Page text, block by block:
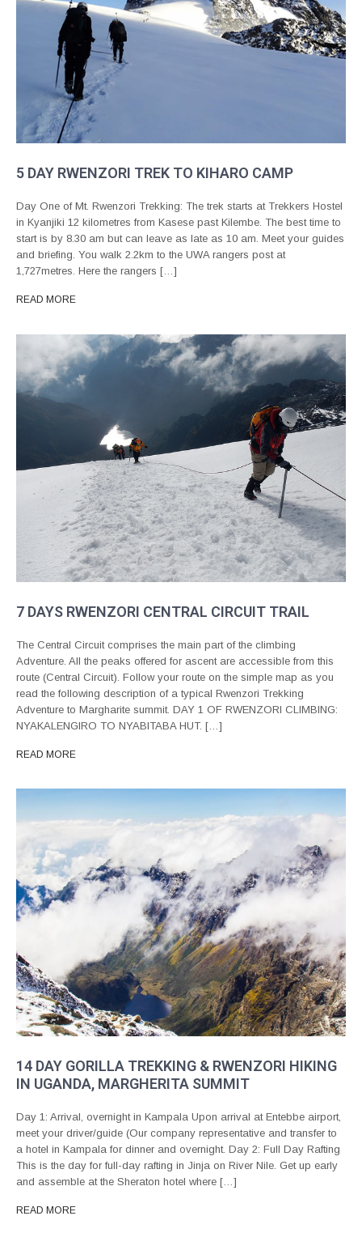
5 DAY RWENZORI TREK TO KIHARO CAMP
Day One of Mt. Rwenzori Trekking: The trek starts at Trekkers Hostel
in Kyanjiki 12 kilometres from Kasese past Kilembe. The best time to
start is by 8.30 am but can leave as late as 10 am. Meet your guides
and briefing. You walk 2.2km to the UWA rangers post at
1,727metres. Here the rangers […]
READ MORE
7 DAYS RWENZORI CENTRAL CIRCUIT TRAIL
The Central Circuit comprises the main part of the climbing
Adventure. All the peaks offered for ascent are accessible from this
route (Central Circuit). Follow your route on the simple map as you
read the following description of a typical Rwenzori Trekking
Adventure to Margharite summit. DAY 1 OF RWENZORI CLIMBING:
NYAKALENGIRO TO NYABITABA HUT. […]
READ MORE
14 DAY GORILLA TREKKING & RWENZORI HIKING
IN UGANDA, MARGHERITA SUMMIT
Day 1: Arrival, overnight in Kampala Upon arrival at Entebbe airport,
meet your driver/guide (Our company representative and transfer to
a hotel in Kampala for dinner and overnight. Day 2: Full Day Rafting
This is the day for full-day rafting in Jinja on River Nile. Get up early
and assemble at the Sheraton hotel where […]
READ MORE